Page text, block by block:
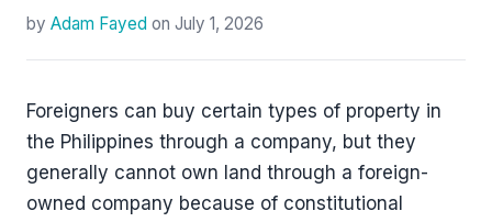
by Adam Fayed on July 1, 2026
Foreigners can buy certain types of property in
the Philippines through a company, but they
generally cannot own land through a foreign-
owned company because of constitutional